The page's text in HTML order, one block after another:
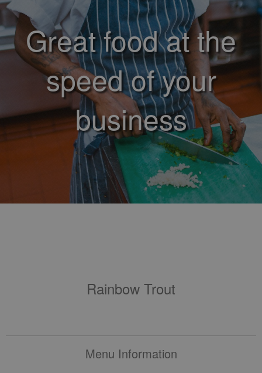
Great food at the
speed of your
business
Rainbow Trout
Menu Information